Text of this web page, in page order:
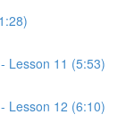
Lesson 11 (5:53)
Lesson 12 (6:10)